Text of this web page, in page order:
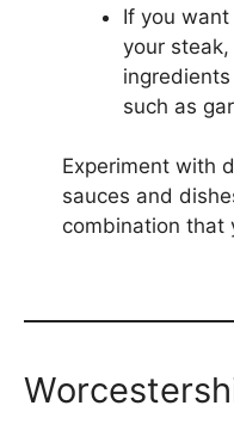
If you
your
such as
Experiment with
sauces and
combination that